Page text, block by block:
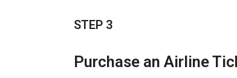
STEP 3
Purchase an Airline